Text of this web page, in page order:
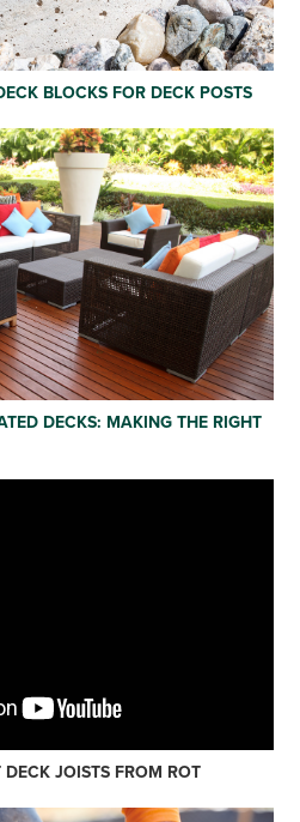
BLOCKS FOR DECK POSTS
DECKS: MAKING THE RIGHT
JOISTS FROM ROT